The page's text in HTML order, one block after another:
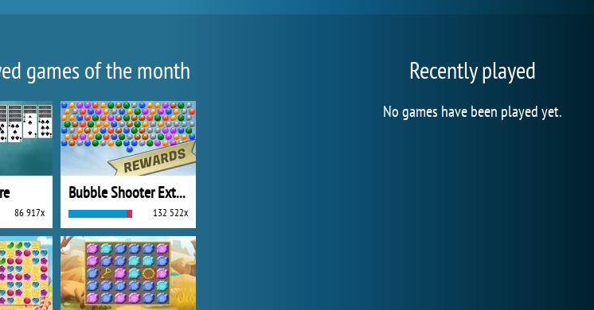
games of the month
86 917x
Bubble Shooter Extreme
132 522x
Recently played
No games have been played yet.